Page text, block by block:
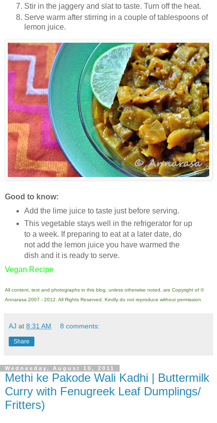
Stir in the jaggery and slat to taste. Turn off the heat.
Serve warm after stirring in a couple of tablespoons of
lemon juice.
Good to know:
Add the lime juice to taste just before serving.
This vegetable stays well in the refrigerator for up
to a week. If preparing to eat at a later date, do
not add the lemon juice you have warmed the
dish and it is ready to serve.
Vegan Recipe
All content, text and photographs in this blog, unless otherwise noted, are Copyright of ©
Annarasa 2007 - 2012. All Rights Reserved. Kindly do not reproduce without permission.
AJ at 8:31 AM 8 comments:
Share
Wednesday, August 10, 2011
Methi ke Pakode Wali Kadhi | Buttermilk
Curry with Fenugreek Leaf Dumplings/
Fritters)